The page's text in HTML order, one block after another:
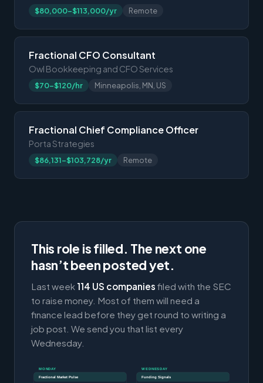
$80,000-$113,000/yr Remote
Fractional CFO Consultant
Owl Bookkeeping and CFO Services
$70-$120/hr Minneapolis, MN, US
Fractional Chief Compliance Officer
Porta Strategies
$86,131-$103,728/yr Remote
This role is filled. The next one
hasn’t been posted yet.
Last week 114 US companies filed with the SEC
to raise money. Most of them will need a
finance lead before they get round to writing a
job post. We send you that list every
Wednesday.
MONDAY
Fractional Market Pulse
WEDNESDAY
Funding Signals